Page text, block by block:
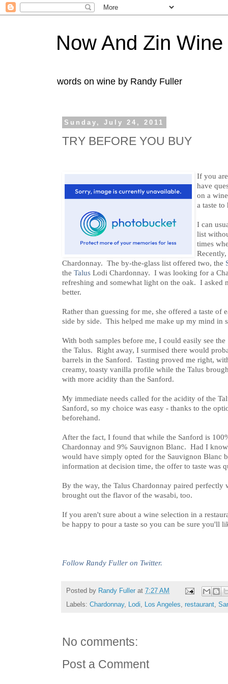
Now And Zin Wine
words on wine by Randy Fuller
Sunday, July 24, 2011
TRY BEFORE YOU BUY
If you
have
on a
a taste
I can
list
times
Chardonnay. The by-the-glass list offered two, the
the Talus Lodi Chardonnay. I was looking for a
refreshing and somewhat light on the oak. I asked
better.
Rather than guessing for me, she offered a taste of
side by side. This helped me make up my mind in
With both samples before me, I could easily see
the Talus. Right away, I surmised there would
barrels in the Sanford. Tasting proved me right,
creamy, toasty vanilla profile while the Talus
with more acidity than the Sanford.
My immediate needs called for the acidity of the
Sanford, so my choice was easy - thanks to the
beforehand.
After the fact, I found that while the Sanford is
Chardonnay and 9% Sauvignon Blanc. Had I
would have simply opted for the Sauvignon Blanc
information at decision time, the offer to taste was
By the way, the Talus Chardonnay paired perfectly
brought out the flavor of the wasabi, too.
If you aren't sure about a wine selection in a
be happy to pour a taste so you can be sure you'll
Follow Randy Fuller on Twitter.
Posted by Randy Fuller at 7:27 AM
Labels: Chardonnay, Lodi Los Angeles restaurant
No comments:
Post a Comment